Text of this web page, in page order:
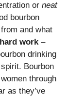
or neat
bourbon
and what
work–
drinking
Bourbon
through
as they’ve